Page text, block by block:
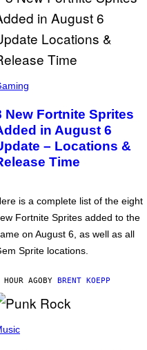
New Fortnite Sprites
in August 6
– Locations &
Time
is a complete list of the eight
Fortnite Sprites added to the
on August 6, as well as all
Sprite locations.
HOUR AGOBY BRENT KOEPP